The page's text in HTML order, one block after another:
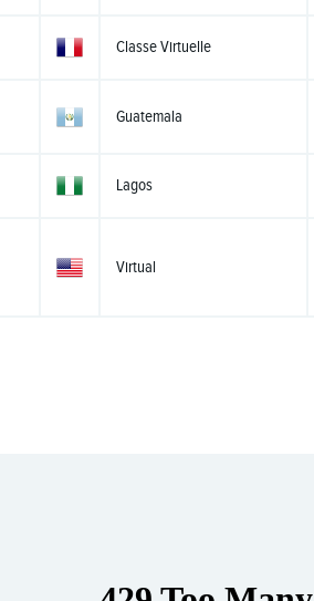
Classe Virtuelle
Guatemala
Lagos
Virtual